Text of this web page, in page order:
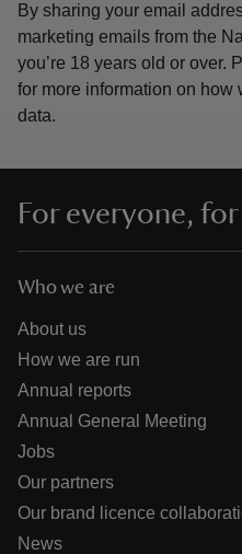
By sharing your email
marketing emails from the
you’re 18 years old or over.
for more information on how
data.
For everyone,
Who we are
About us
How we are run
Annual reports
Annual General Meeting
Jobs
Our partners
Our brand licence
News